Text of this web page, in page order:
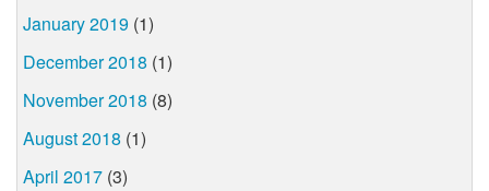
January 2019 (1)
December 2018 (1)
November 2018 (8)
August 2018 (1)
April 2017 (3)